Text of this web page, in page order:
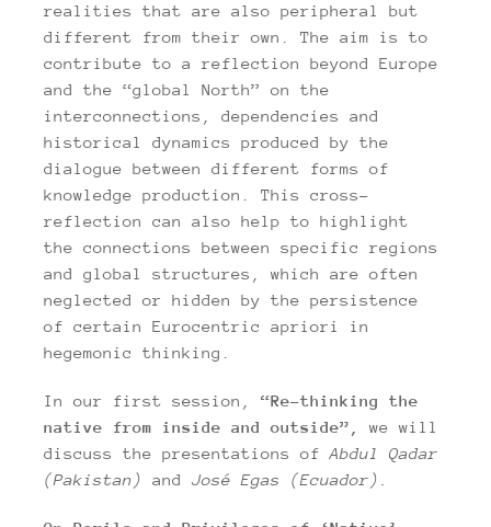
realities that are also peripheral but
different from their own. The aim is to
contribute to a reflection beyond Europe
and the “global North” on the
interconnections, dependencies and
historical dynamics produced by the
dialogue between different forms of
knowledge production. This cross-
reflection can also help to highlight
the connections between specific regions
and global structures, which are often
neglected or hidden by the persistence
of certain Eurocentric apriori in
hegemonic thinking.
In our first session, “Re-thinking the
native from inside and outside”, we will
discuss the presentations ofAbdul Qadar
(Pakistan) and José Egas (Ecuador).